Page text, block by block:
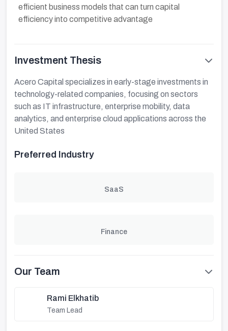
efficient business models that can turn capital
efficiency into competitive advantage
Investment Thesis
Acero Capital specializes in early-stage investments in
technology-related companies, focusing on sectors
such as IT infrastructure, enterprise mobility, data
analytics, and enterprise cloud applications across the
United States
Preferred Industry
SaaS
Finance
Our Team
Rami Elkhatib
Team Lead